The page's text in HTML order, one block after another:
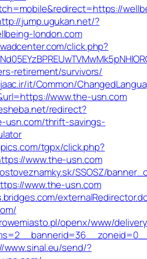
jump.ugukan.net/?
london.com
click.php?
retirement/survivors/
it/Common/
www.the-usn.com
redirect?
thrift-savings-
tgpx/click.php?
www.the-usn.com
SSOSZ/
www.the-usn.com
openx/www/
www.sinal.eu/send/?